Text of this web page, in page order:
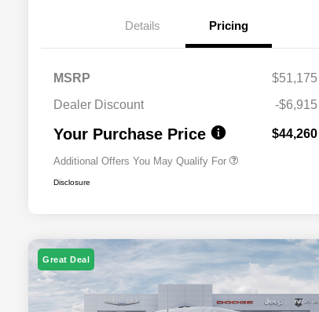
Details Pricing
MSRP
$51,175
Dealer Discount
-$6,915
Your Purchase Price $44,260
Additional Offers You May Qualify For
2026 National 2026 Military Bonus
$500
Responder Bonus Cash
Disclosure
Great Deal